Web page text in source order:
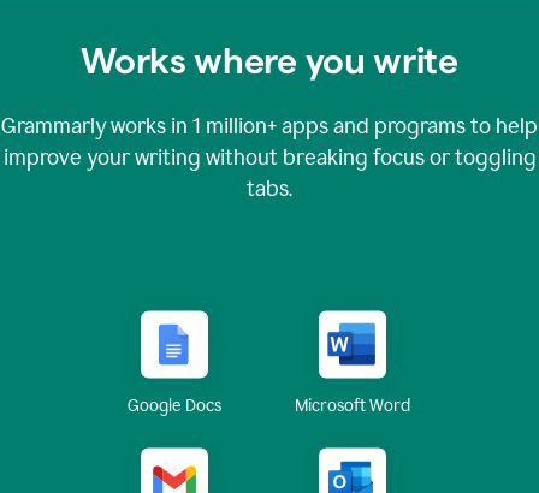
Works where you write
Grammarly works in 1 million+apps and programs to help
improve your writing without breaking focus or toggling
tabs.
Google Docs Microsoft Word